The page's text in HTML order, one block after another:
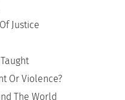
Justice
Or Violence?
The World